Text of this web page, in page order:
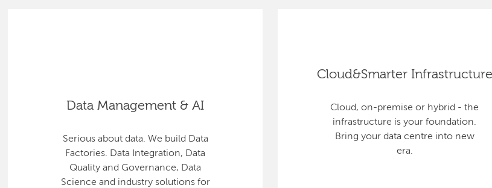
Data Management & AI
Serious about data. We build Data
Factories. Data Integration, Data
Quality and Governance, Data
Science and industry solutions for
Cloud&Smarter Infrastructure
Cloud, on-premise or hybrid - the
infrastructure is your foundation.
Bring your data centre into new
era.